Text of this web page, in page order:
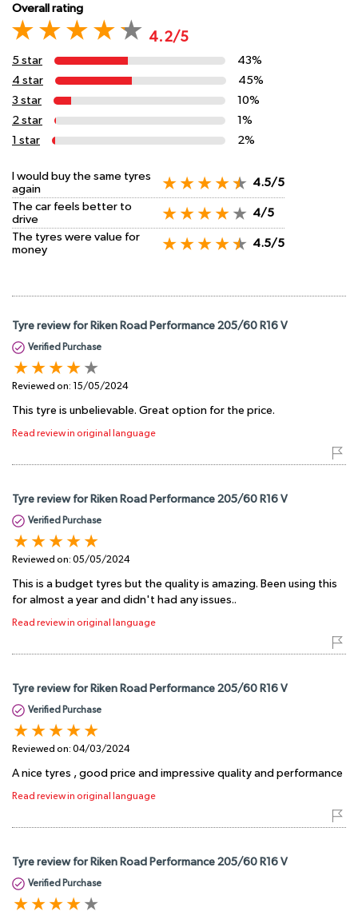
Overall rating
4.2/5
5 star
43%
4 star
45%
3 star
10%
2 star
1%
1 star
2%
I would buy the same tyres
again
4.5/5
The car feels better to
drive
4/5
The tyres were value for
money
4.5/5
Tyre review for Riken Road Performance 205/60 R16 V
Verified Purchase
Reviewed on: 15/05/2024
This tyre is unbelievable. Great option for the price.
Read review in original language
Tyre review for Riken Road Performance 205/60 R16 V
Verified Purchase
Reviewed on: 05/05/2024
This is a budget tyres but the quality is amazing. Been using this
for almost a year and didn't had any issues..
Read review in original language
Tyre review for Riken Road Performance 205/60 R16 V
Verified Purchase
Reviewed on: 04/03/2024
A nice tyres , good price and impressive quality and performance
Read review in original language
Tyre review for Riken Road Performance 205/60 R16 V
Verified Purchase